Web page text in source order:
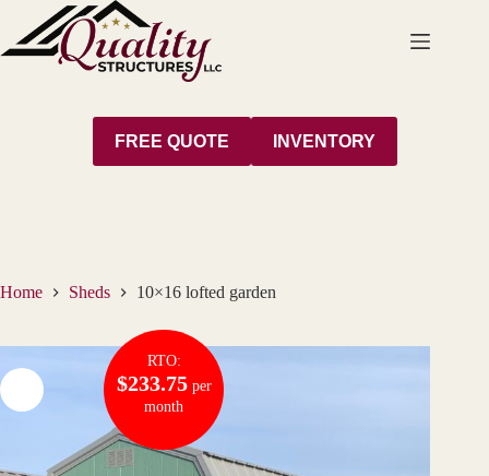
content
FREE QUOTE INVENTORY
Home Sheds 10×16 lofted garden
RTO:
$233.75per
month